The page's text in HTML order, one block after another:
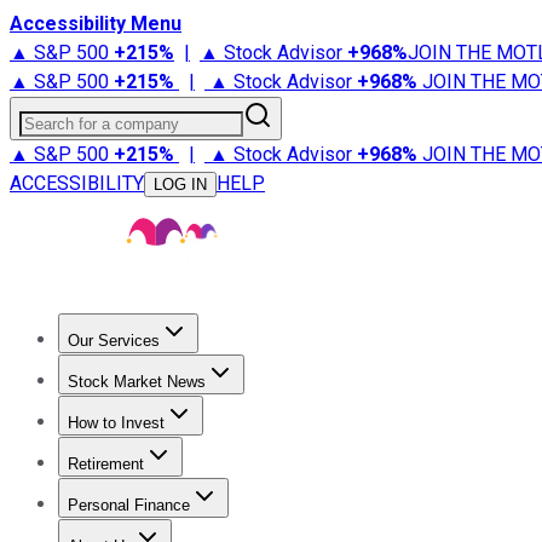
Accessibility Menu
▲ S&P 500 +215% | ▲ Stock Advisor +968%JOIN THE
▲ S&P 500 +215% | ▲ Stock Advisor +968% JOIN THE
Search for a company
▲ S&P 500 +215% | ▲ Stock Advisor +968% JOIN THE
ACCESSIBILITY
LOG IN HELP
Our Services
Stock Advisor
Stock Market News
Trending NewsStock Market News
How to Invest
How to Invest Money
Retirement
Retirement NewsRetirement 101
Personal Finance
Best Credit Cards